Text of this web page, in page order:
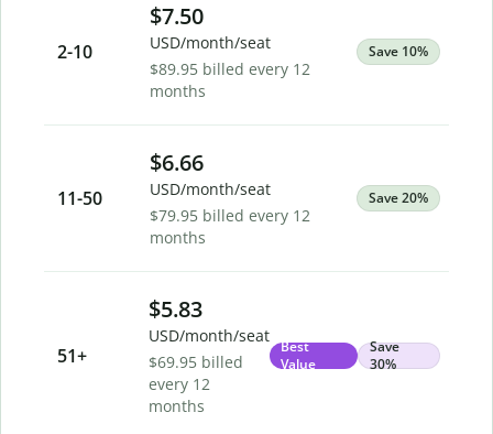
2-10
$7.50
USD/month/seat
$89.95 billed every 12
months
Save 10%
11-50
$6.66
USD/month/seat
$79.95 billed every 12
months
Save 20%
51+
$5.83
USD/month/seat
$69.95 billed
every 12
months
Best
Value
Save
30%